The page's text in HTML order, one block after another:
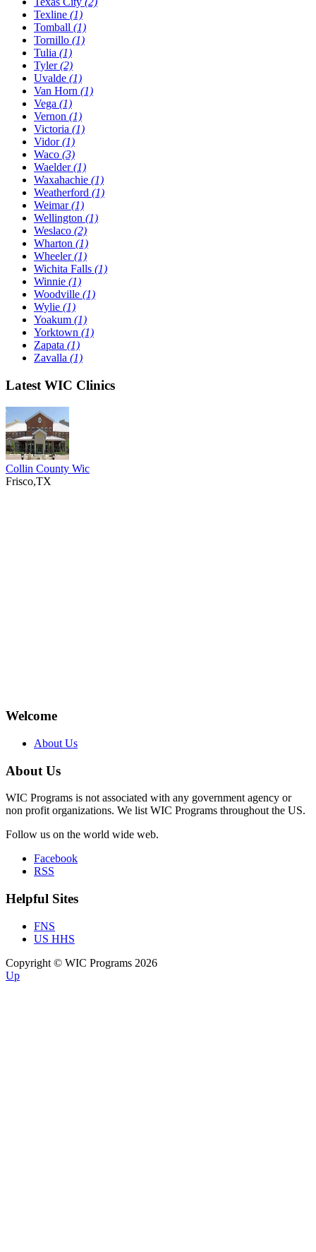
Texline (1)
Tomball (1)
Tornillo (1)
Tulia (1)
Tyler(2)
Uvalde (1)
Van Horn (1)
Vega (1)
Vernon (1)
Victoria (1)
Vidor(1)
Waco (3)
Waelder(1)
Waxahachie (1)
Weatherford (1)
Weimar(1)
Wellington (1)
Weslaco (2)
Wharton (1)
Wheeler(1)
Wichita Falls (1)
Winnie (1)
Woodville (1)
Wylie (1)
Yoakum (1)
Yorktown (1)
Zapata (1)
Zavalla (1)
Latest WIC Clinics
Collin County Wic
Frisco,TX
Welcome
About Us
About Us
WIC Programs is not associated with any government agency or
non profit organizations. We list WIC Programs throughout the US.
Follow us on the world wide web.
Facebook
RSS
Helpful Sites
FNS
US HHS
Copyright © WIC Programs 2026
Up